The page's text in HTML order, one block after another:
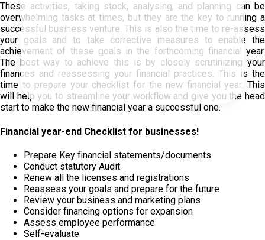
These activities, taking stock, analysing, and planning can be
overwhelming tasks at times, but they are the key to running a
successful business venture. This is also the time to re-assess
your goals and to take corrective measures to enable the
achievement of these goals in the forthcoming financial year.
The best way to achieve this is by closely scrutinizing your
finances and reassessing your financial practices. This is the
time to prepare your checklist for the new financial year. This
will help you to streamline your workflow and give you the head
start to make the new financial year a successful one.
Financial year-end Checklist for businesses!
Prepare Key financial statements/documents
Conduct statutory Audit
Renew all the licenses and registrations
Reassess your goals and prepare for the future
Review your business and marketing plans
Consider financing options for expansion
Assess employee performance
Self-evaluate